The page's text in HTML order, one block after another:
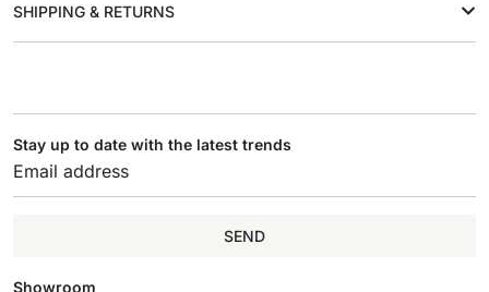
SHIPPING & RETURNS
Stay up to date with the latest trends
SEND
Showroom